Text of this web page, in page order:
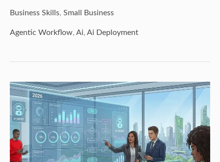
Business Skills, Small Business
Agentic Workflow, Ai, Ai Deployment
The
2026
Recipe
for
Agentic
Success